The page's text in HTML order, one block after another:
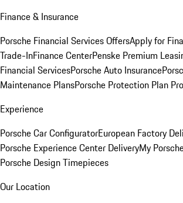
Finance & Insurance
Porsche Financial Services OffersApply for
Trade-InFinance CenterPenske Premium
Financial ServicesPorsche Auto Insurance
Maintenance PlansPorsche Protection Plan
Experience
Porsche Car ConfiguratorEuropean Factory
Porsche Experience Center DeliveryMy
Porsche Design Timepieces
Our Location